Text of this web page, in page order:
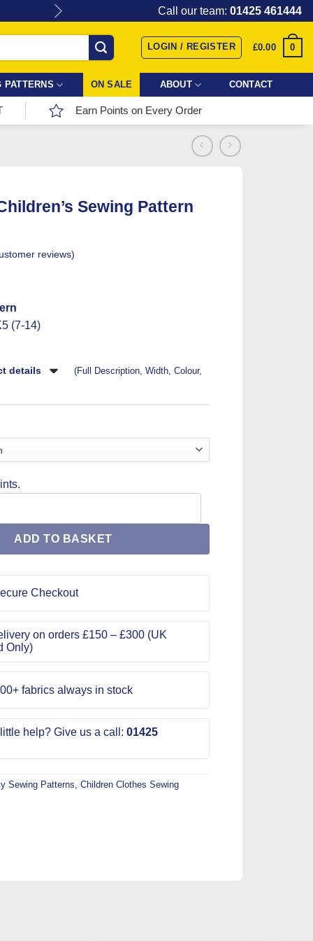
Give the gift of Fabric Love with
Call our team: 01425 461444
LOGIN / REGISTER £0.00 0
PATTERNS ON SALE ABOUT CONTACT
Earn Points on Every Order
Sewing Pattern
reviews)
(7-14)
details
(Full Description, Width, Colour,
ADD TO BASKET
Checkout
on orders £150 – £300 (UK
Only)
fabrics always in stock
help? Give us a call: 01425
Sewing Patterns, Children Clothes Sewing